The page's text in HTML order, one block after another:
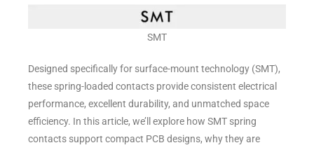
SMT
Designed specifically for surface-mount technology (SMT),
these spring-loaded contacts provide consistent electrical
performance, excellent durability, and unmatched space
efficiency. In this article, we’ll explore how SMT spring
contacts support compact PCB designs, why they are